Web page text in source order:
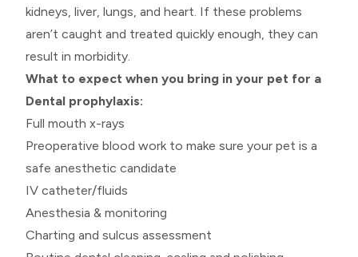
kidneys, liver, lungs, and heart. If these problems
aren’t caught and treated quickly enough, they can
result in morbidity.
What to expect when you bring in your pet for a
Dental prophylaxis:
Full mouth x-rays
Preoperative blood work to make sure your pet is a
safe anesthetic candidate
IV catheter/fluids
Anesthesia & monitoring
Charting and sulcus assessment